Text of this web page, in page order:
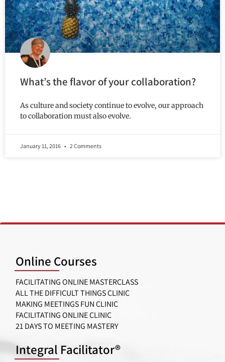
What’s the flavor of your collaboration?
As culture and society continue to evolve, our approach
to collaboration must also evolve.
January 11, 2016 2 Comments
Online Courses
FACILITATING ONLINE MASTERCLASS
ALL THE DIFFICULT THINGS CLINIC
MAKING MEETINGS FUN CLINIC
FACILITATING ONLINE CLINIC
21 DAYS TO MEETING MASTERY
Integral Facilitator®